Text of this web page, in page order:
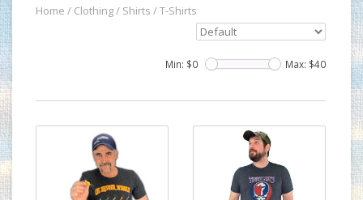
Home / Clothing/ Shirts /T-Shirts
Min: $0 Max: $40